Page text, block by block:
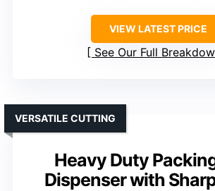
VIEW LATEST PRICE
See Our Full
Heavy Duty
Dispenser with
VERSATILE CUTTING